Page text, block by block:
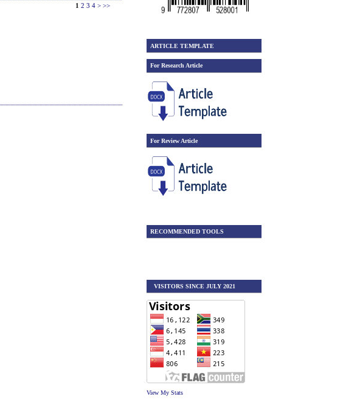
ARTICLE TEMPLATE
For Research Article
For Review Article
RECOMMENDED TOOLS
VISITORS SINCE JULY 2021
View My Stats
1 2 3 4 > >>